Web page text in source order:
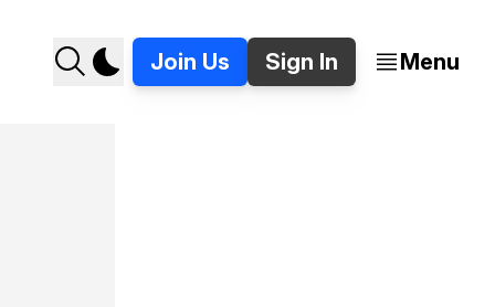
Join Us Sign In Menu